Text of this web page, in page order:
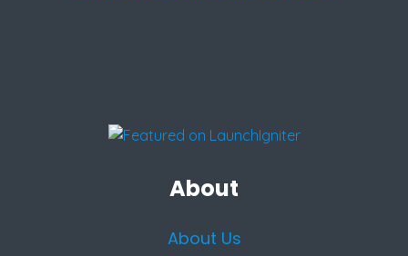
About
About Us